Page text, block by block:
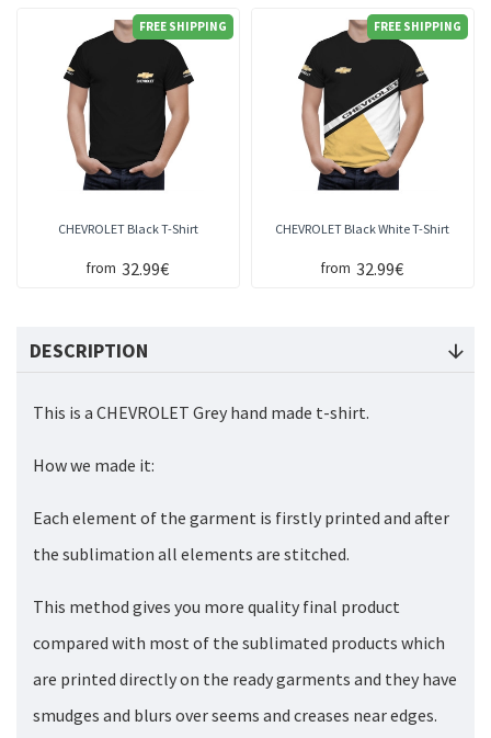
FREE SHIPPING
CHEVROLET Black T-Shirt
from 32.99€
FREE SHIPPING
CHEVROLET Black White T-Shirt
from 32.99€
DESCRIPTION
This is a CHEVROLET Grey hand made t-shirt.
How we made it:
Each element of the garment is firstly printed and after
the sublimation all elements are stitched.
This method gives you more quality final product
compared with most of the sublimated products which
are printed directly on the ready garments and they have
smudges and blurs over seems and creases near edges.